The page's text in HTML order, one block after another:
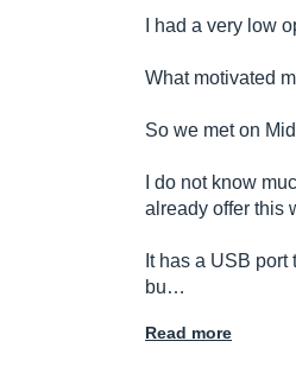
I had a very low
What motivated
So we met on
I do not know
already offer this
It has a USB
bu…
Read more